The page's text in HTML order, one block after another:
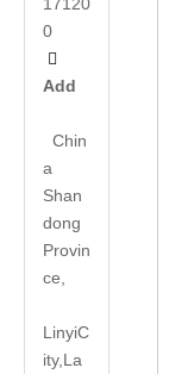
0

Add
Chin
a
Shan
dong
Provin
ce,
LinyiC
ity,La